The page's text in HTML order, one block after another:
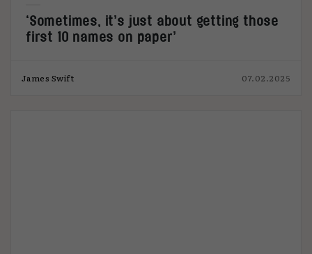
‘Sometimes, it’s just about getting those
first 10 names on paper’
James Swift 07.02.2025